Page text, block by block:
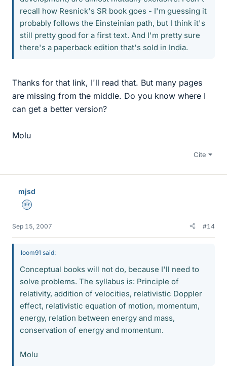
recall how Resnick's SR book goes - I'm guessing it
probably follows the Einsteinian path, but I think it's
still pretty good for a first text. And I'm pretty sure
there's a paperback edition that's sold in India.
Thanks for that link, I'll read that. But many pages
are missing from the middle. Do you know where I
can get a better version?
Molu
Cite
mjsd
Homework Helper
Sep 15, 2007 #14
loom91 said:
Conceptual books will not do, because I'll need to
solve problems. The syllabus is: Principle of
relativity, addition of velocities, relativistic Doppler
effect, relativistic equation of motion, momentum,
energy, relation between energy and mass,
conservation of energy and momentum.
Molu